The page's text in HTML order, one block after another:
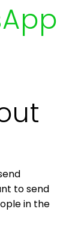
to send
in the